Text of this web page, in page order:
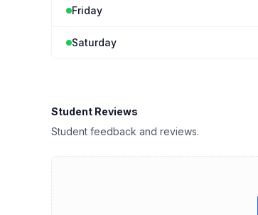
Friday
Saturday
Student Reviews
Student feedback and reviews.